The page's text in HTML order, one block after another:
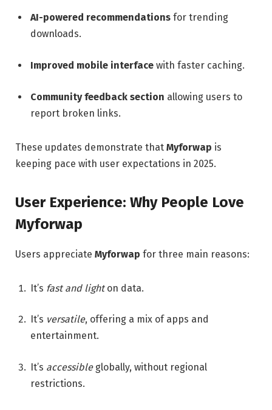
AI-powered recommendations for trending
downloads.
Improved mobile interface with faster caching.
Community feedback section allowing users to
report broken links.
These updates demonstrate that Myforwap is
keeping pace with user expectations in 2025.
User Experience: Why People Love
Myforwap
Users appreciate Myforwap for three main reasons:
It’s fast and lighton data.
It’s versatile, offering a mix of apps and
entertainment.
It’s accessibleglobally, without regional
restrictions.